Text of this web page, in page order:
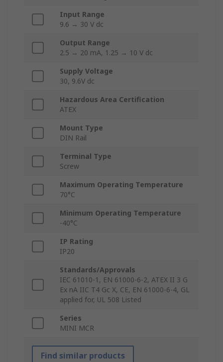
Input Range
9.6 → 30 V dc
Output Range
2.5 → 20 mA, 1.25 → 10 V dc
Supply Voltage
30, 9.6V dc
Hazardous Area Certification
ATEX
Mount Type
DIN Rail
Terminal Type
Screw
Maximum Operating Temperature
70°C
Minimum Operating Temperature
-40°C
IP Rating
IP20
Standards/Approvals
IEC 61010-1, EN 61000-6-2, ATEX II 3 G
Ex nA IIC T4 Gc X, CE, EN 61000-6-4, GL
applied for, UL 508 Listed
Series
MINI MCR
Find similar products